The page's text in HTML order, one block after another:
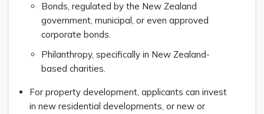
Bonds, regulated by the New Zealand
government, municipal, or even approved
corporate bonds.
Philanthropy, specifically in New Zealand-
based charities.
For property development, applicants can invest
in new residential developments, or new or